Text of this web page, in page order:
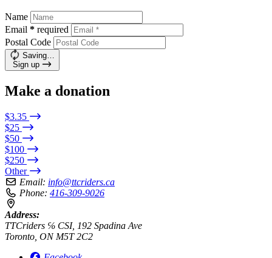
Name
Email * required
Postal Code
Saving…
Sign up
Make a donation
$3.35
$25
$50
$100
$250
Other
Email: info@ttcriders.ca
Phone: 416-309-9026
Address:
TTCriders ℅ CSI, 192 Spadina Ave
Toronto, ON M5T 2C2